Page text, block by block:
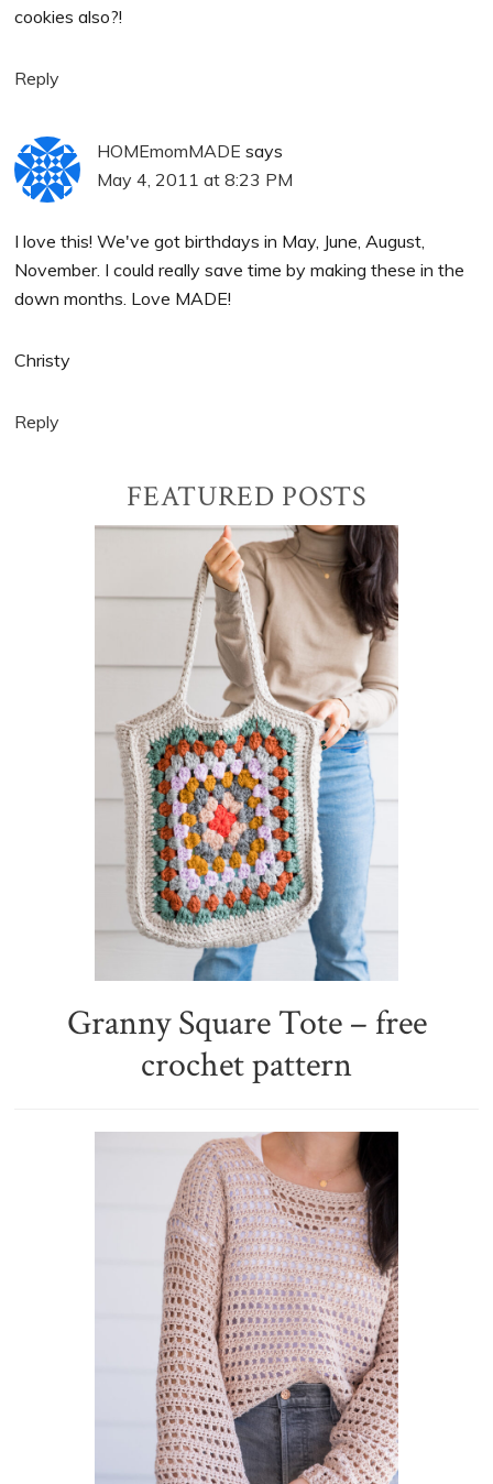
cookies also?!
Reply
HOMEmomMADE says
May 4, 2011 at 8:23 PM
I love this! We've got birthdays in May, June, August,
November. I could really save time by making these in the
down months. Love MADE!
Christy
Reply
Sidebar
FEATURED POSTS
Granny Square Tote – free
crochet pattern